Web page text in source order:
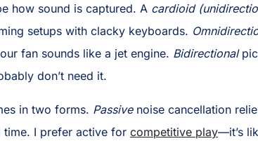
how sound is captured. A cardioid
setups with clacky keyboards.
fan sounds like a jet engine. Bidirectional
don’t need it.
in two forms. Passivenoise cancellation
time. I prefer active for competitive play—it’s